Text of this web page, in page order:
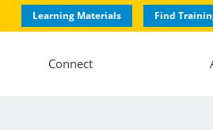
Learning Materials Find
Connect